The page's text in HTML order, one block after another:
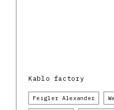
Kablo factory
Feigler Alexander